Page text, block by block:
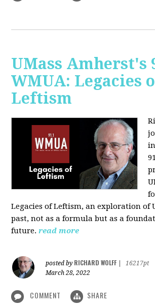
UMass Amherst's
WMUA: Legacies
Leftism
Legacies of Leftism, an exploration of
past, not as a formula but as a
future. read more
posted by RICHARD WOLFF
16217pt
March 28, 2022
COMMENT SHARE